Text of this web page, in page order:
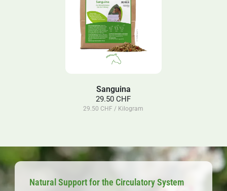
Sanguina
29.50 CHF
29.50 CHF / Kilogram
Natural Support for the Circulatory System